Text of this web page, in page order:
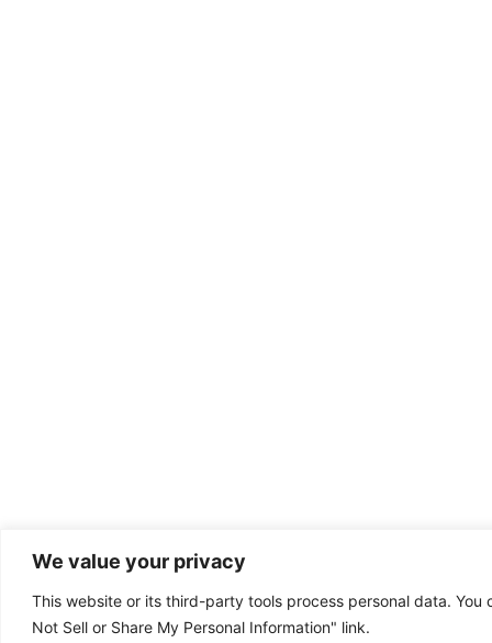
We value your privacy
This website or its third-party tools process personal data.
Not Sell or Share My Personal Information" link.
Dental emergency?
(385) 295-6300